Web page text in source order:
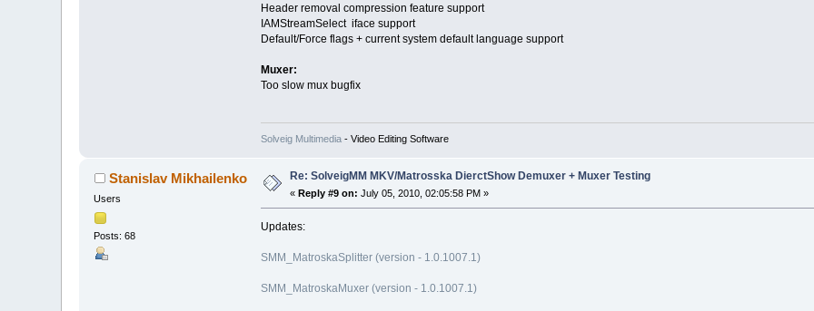
Header removal compression feature support
IAMStreamSelect iface support
Default/Force flags + current system default language support
Muxer:
Too slow mux bugfix
Solveig Multimedia- Video Editing Software
Stanislav Mikhailenko
Users
Posts: 68
Re: SolveigMM MKV/Matrosska DierctShow Demuxer + Muxer Testing
« Reply #9 on: July 05, 2010, 02:05:58 PM »
Updates:
SMM_MatroskaSplitter (version - 1.0.1007.1)
SMM_MatroskaMuxer (version - 1.0.1007.1)